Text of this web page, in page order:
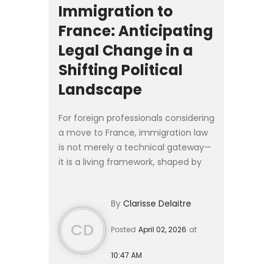
Immigration to
France: Anticipating
Legal Change in a
Shifting Political
Landscape
For foreign professionals considering
a move to France, immigration law
is not merely a technical gateway—
it is a living framework, shaped by
France appro...
CD
By Clarisse Delaitre
Posted April 02, 2026 at
10:47 AM